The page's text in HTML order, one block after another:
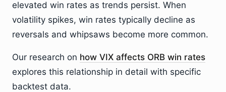
elevated win rates as trends persist. When
volatility spikes, win rates typically decline as
reversals and whipsaws become more common.
Our research on how VIX affects ORB win rates
explores this relationship in detail with specific
backtest data.